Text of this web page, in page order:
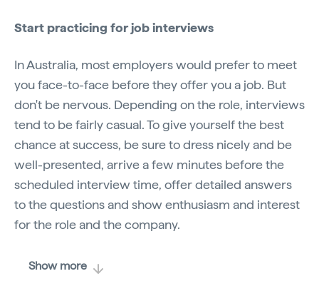
Start practicing for job interviews
In Australia, most employers would prefer to meet
you face-to-face before they offer you a job. But
don't be nervous. Depending on the role, interviews
tend to be fairly casual. To give yourself the best
chance at success, be sure to dress nicely and be
well-presented, arrive a few minutes before the
scheduled interview time, offer detailed answers
to the questions and show enthusiasm and interest
for the role and the company.
Show more